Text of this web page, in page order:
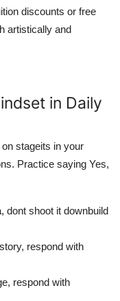
discounts or free
artistically and
in Daily
stageits in your
Practice saying Yes,
dont shoot it downbuild
respond with
respond with